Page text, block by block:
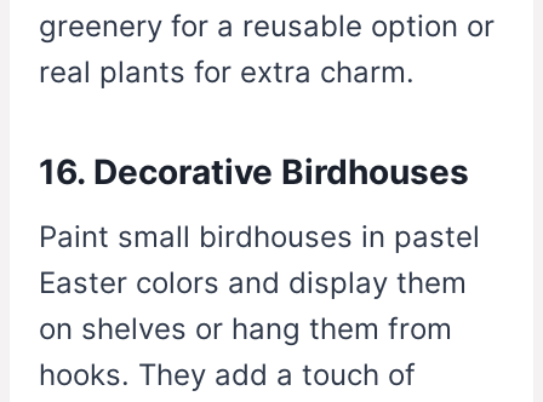
greenery for a reusable option or
real plants for extra charm.
16. Decorative Birdhouses
Paint small birdhouses in pastel
Easter colors and display them
on shelves or hang them from
hooks. They add a touch of